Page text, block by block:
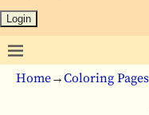
Home→Coloring